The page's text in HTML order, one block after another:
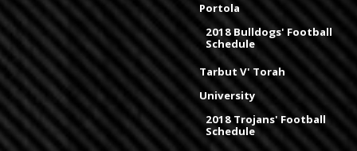
Portola
2018 Bulldogs' Football
Schedule
Tarbut V' Torah
University
2018 Trojans' Football
Schedule